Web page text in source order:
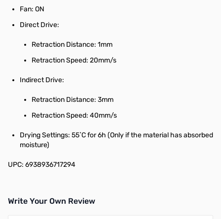
Fan: ON
Direct Drive:
Retraction Distance: 1mm
Retraction Speed: 20mm/s
Indirect Drive:
Retraction Distance: 3mm
Retraction Speed: 40mm/s
Drying Settings: 55˚C for 6h (Only if the material has absorbed
moisture)
UPC: 6938936717294
Write Your Own Review